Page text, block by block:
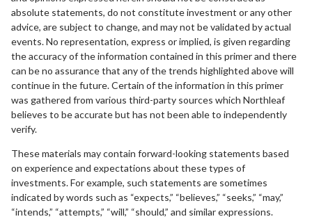
absolute statements, do not constitute investment or any other
advice, are subject to change, and may not be validated by actual
events. No representation, express or implied, is given regarding
the accuracy of the information contained in this primer and there
can be no assurance that any of the trends highlighted above will
continue in the future. Certain of the information in this primer
was gathered from various third-party sources which Northleaf
believes to be accurate but has not been able to independently
verify.
These materials may contain forward-looking statements based
on experience and expectations about these types of
investments. For example, such statements are sometimes
indicated by words such as “expects,” “believes,” “seeks,” “may,”
“intends,” “attempts,” “will,” “should,” and similar expressions.